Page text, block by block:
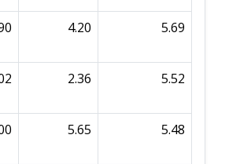
4.20 5.69
2.36 5.52
5.65 5.48